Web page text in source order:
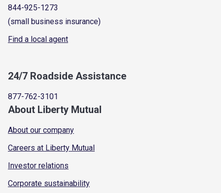
844-925-1273
(small business insurance)
Find a local agent
24/7 Roadside Assistance
877-762-3101
About Liberty Mutual
About our company
Careers at Liberty Mutual
Investor relations
Corporate sustainability